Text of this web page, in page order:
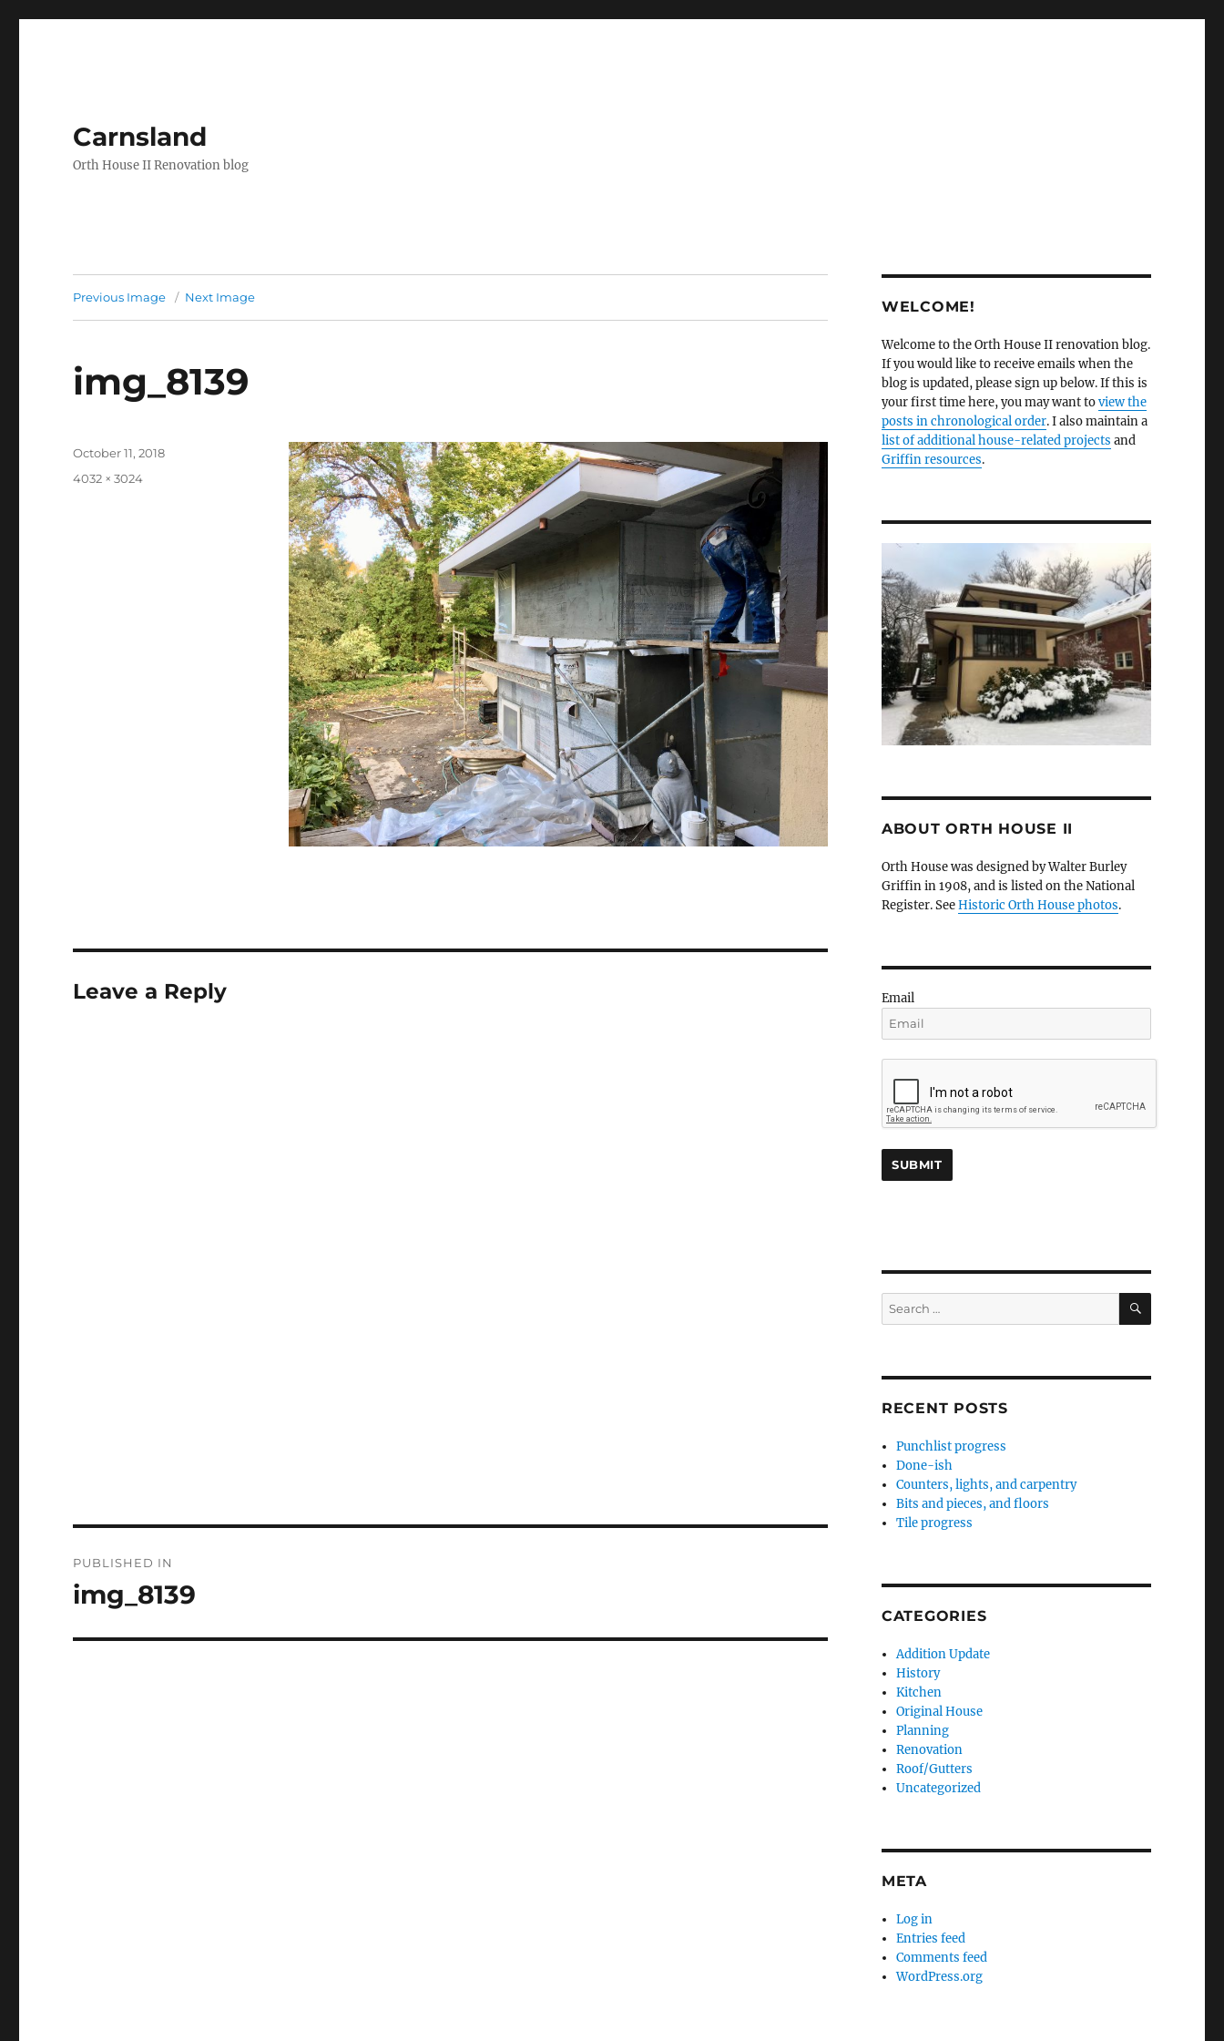
Carnsland
Orth House II Renovation blog
Previous Image Next Image
img_8139
Posted
October 11, 2018
Full
4032 × 3024
Leave a Reply
navigation
PUBLISHED IN
img_8139
WELCOME!
Welcome to the Orth House II renovation blog.
If you would like to receive emails when the
blog is updated, please sign up below. If this is
your first time here, you may want toview the
posts in chronological order. I also maintain a
list of additional house-related projects and
Griffin resources.
ABOUT ORTH HOUSE II
Orth House was designed by Walter Burley
Griffin in 1908, and is listed on the National
Register. SeeHistoric Orth House photos.
Email
Search
for:
SEARCH
RECENT POSTS
Punchlist progress
Done-ish
Counters, lights, and carpentry
Bits and pieces, and floors
Tile progress
CATEGORIES
Addition Update
History
Kitchen
Original House
Planning
Renovation
Roof/Gutters
Uncategorized
META
Log in
Entries feed
Comments feed
WordPress.org